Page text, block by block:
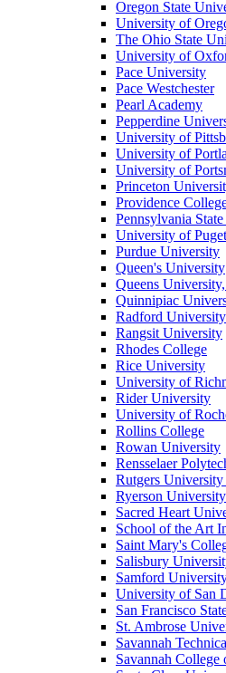
Oregon State
University of
The Ohio State
University of
Pace University
Pace Westchester
Pearl Academy
Pepperdine
University of
University of
University of
Princeton
Providence
Pennsylvania
University of
Purdue University
Queen's University
Queens
Quinnipiac
Radford University
Rangsit University
Rhodes College
Rice University
University of
Rider University
University of
Rollins College
Rowan University
Rensselaer
Rutgers
Ryerson University
Sacred Heart
School of the Art
Saint Mary's
Salisbury
Samford
University of San
San Francisco
St. Ambrose
Savannah
Savannah